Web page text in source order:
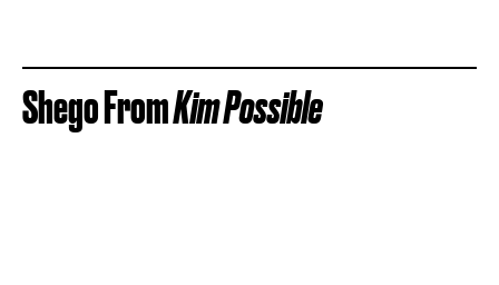
Shego FromKim Possible